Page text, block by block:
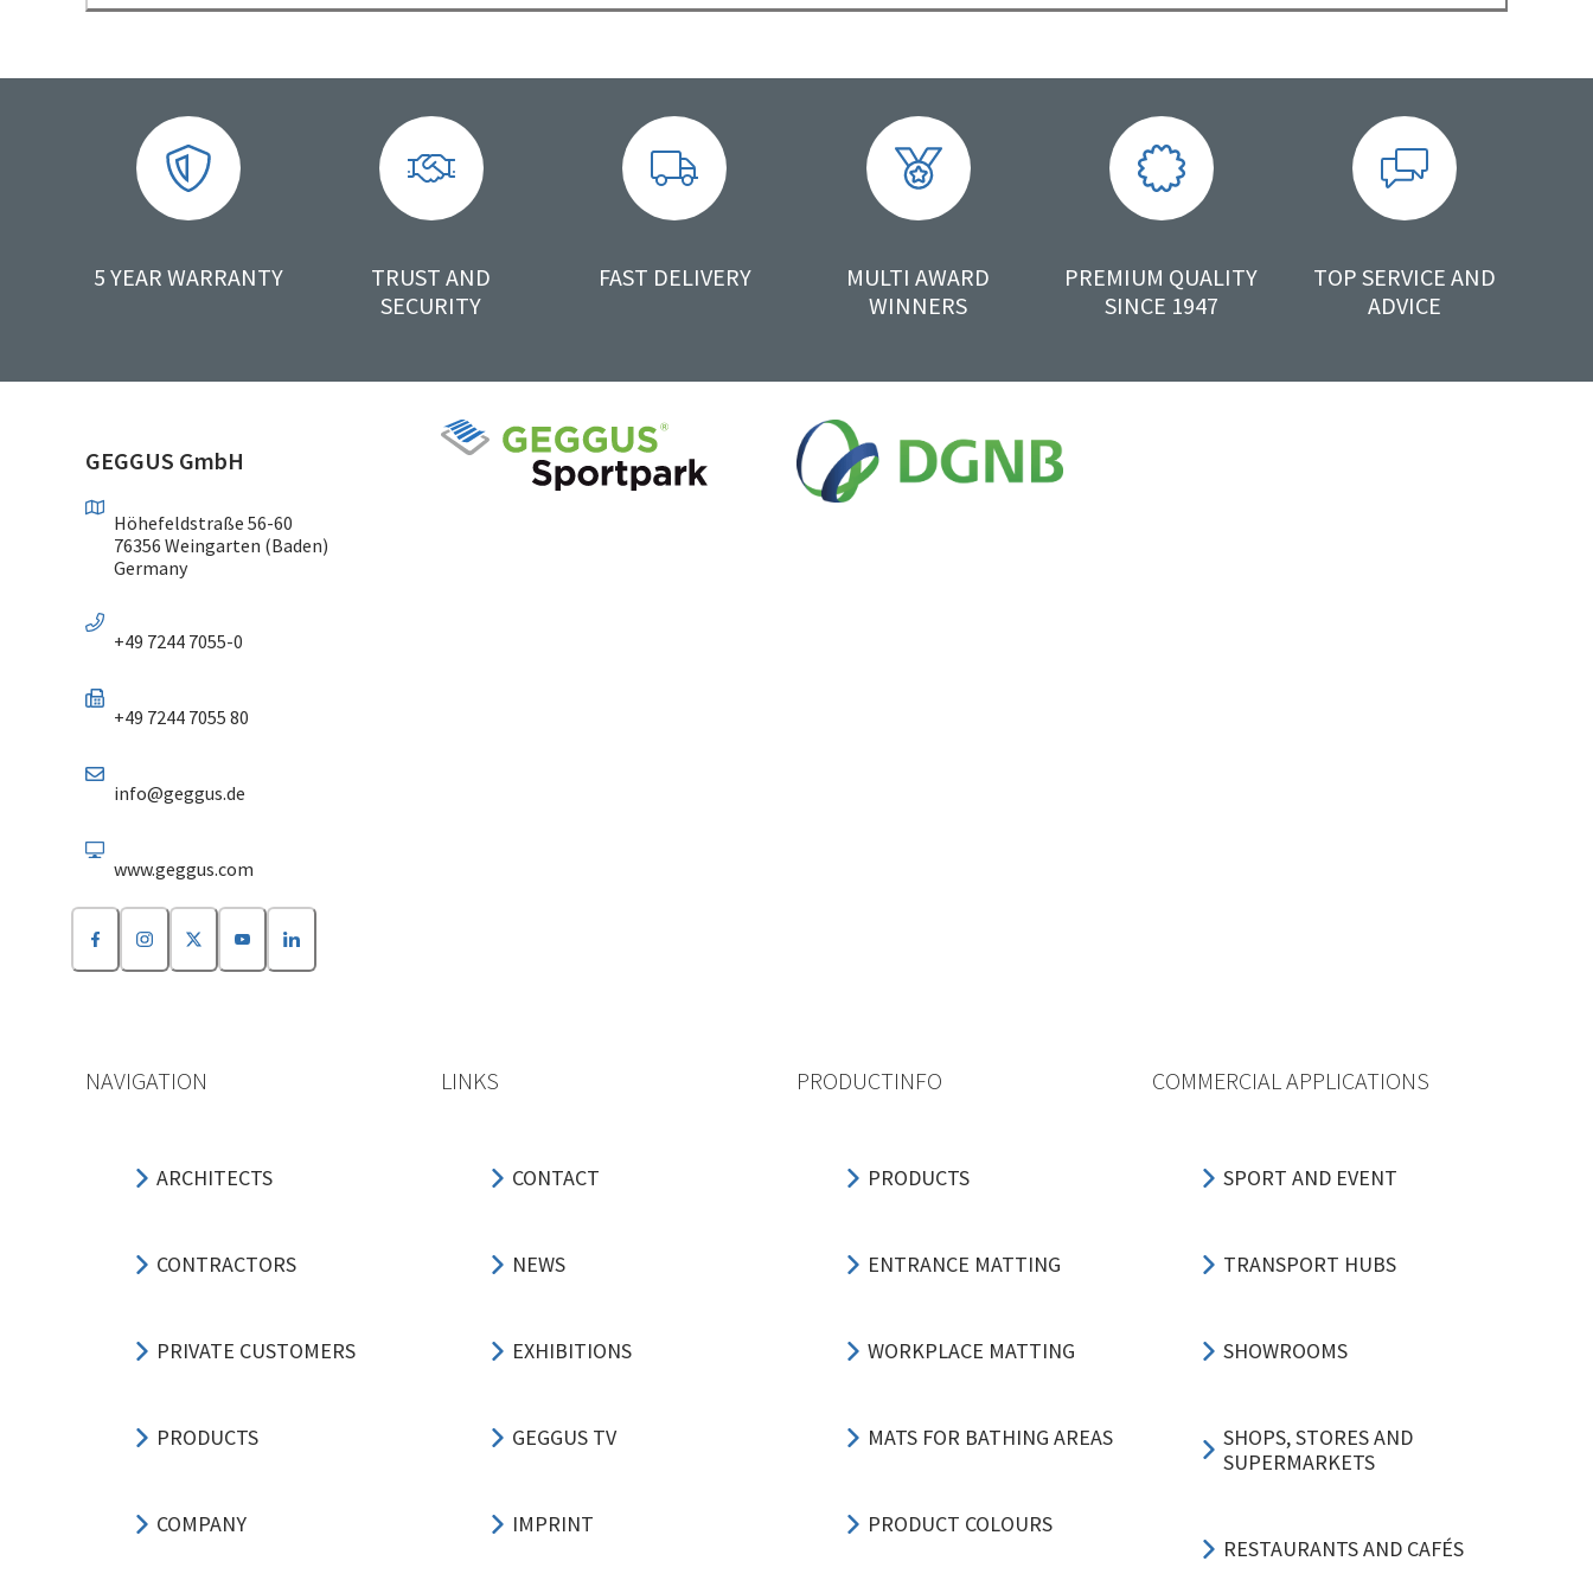
5 YEAR WARRANTY
TRUST AND
SECURITY
FAST DELIVERY
MULTI AWARD
WINNERS
PREMIUM QUALITY
SINCE 1947
TOP SERVICE AND
ADVICE
GEGGUS GmbH
Höhefeldstraße 56-60
76356 Weingarten (Baden)
Germany
+49 7244 7055-0
+49 7244 7055 80
info@geggus.de
www.geggus.com
NAVIGATION
ARCHITECTS
CONTRACTORS
PRIVATE CUSTOMERS
PRODUCTS
COMPANY
LINKS
CONTACT
NEWS
EXHIBITIONS
GEGGUS TV
IMPRINT
PRODUCTINFO
PRODUCTS
ENTRANCE MATTING
WORKPLACE MATTING
MATS FOR BATHING AREAS
PRODUCT COLOURS
COMMERCIAL APPLICATIONS
SPORT AND EVENT
TRANSPORT HUBS
SHOWROOMS
SHOPS, STORES AND
SUPERMARKETS
RESTAURANTS AND CAFÉS